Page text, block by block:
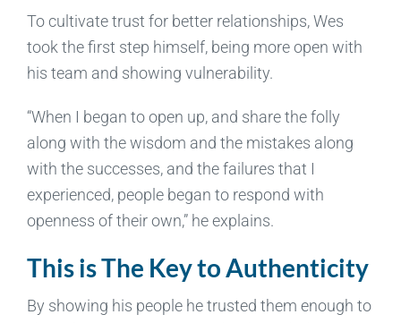
To cultivate trust for better relationships, Wes
took the first step himself, being more open with
his team and showing vulnerability.
“When I began to open up, and share the folly
along with the wisdom and the mistakes along
with the successes, and the failures that I
experienced, people began to respond with
openness of their own,” he explains.
This is The Key to Authenticity
By showing his people he trusted them enough to